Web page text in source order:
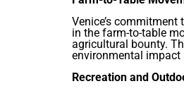
Venice’s
in the farm-to-table
agricultural bounty.
environmental
Recreation and